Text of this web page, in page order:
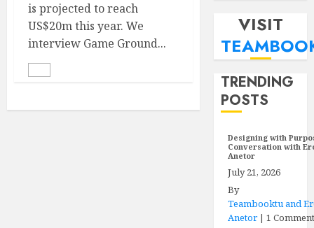
is projected to reach
US$20m this year. We
interview Game Ground...
VISIT
TRENDING
POSTS
Designing with
Conversation with
Anetor
July 21, 2026
By
Teambooktu and
Anetor|1